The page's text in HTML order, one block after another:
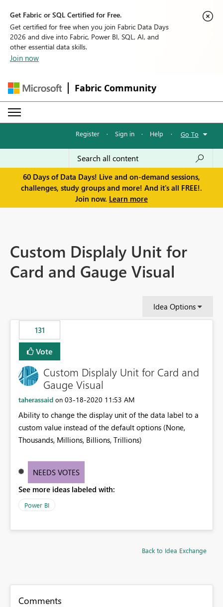
Get Fabric or SQL Certified for Free.
Get certified for free when you join Fabric Data Days
2026 and dive into Fabric, Power BI, SQL, AI, and
other essential data skills.
Join now
Fabric Community
Register · Sign in · Help · Go To
60 Days of Data Days! Live and on-demand sessions,
challenges, study groups and more! And it's all FREE!.
Join now. Learn more
Custom Displaly Unit for
Card and Gauge Visual
Idea Options
131
Vote
Custom Displaly Unit for Card and
Gauge Visual
taherassaid on ‎03-18-2020 11:53 AM
Ability to change the display unit of the data label to a
custom value instead of the default options (None,
Thousands, Millions, Billions, Trillions)
NEEDS VOTES
See more ideas labeled with:
Power BI
Back to Idea Exchange
Comments